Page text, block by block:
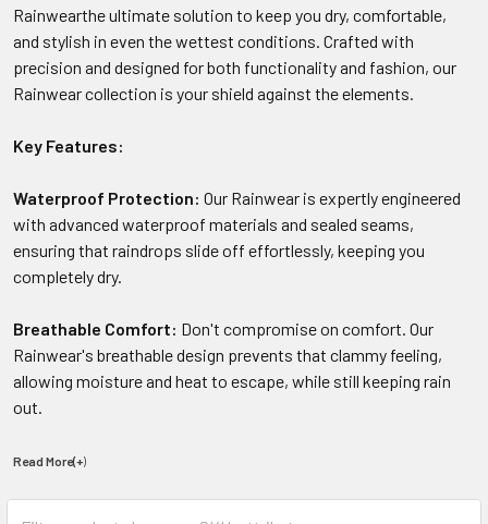
Rainwearthe ultimate solution to keep you dry, comfortable,
and stylish in even the wettest conditions. Crafted with
precision and designed for both functionality and fashion, our
Rainwear collection is your shield against the elements.
Key Features:
Waterproof Protection: Our Rainwear is expertly engineered
with advanced waterproof materials and sealed seams,
ensuring that raindrops slide off effortlessly, keeping you
completely dry.
Breathable Comfort: Don't compromise on comfort. Our
Rainwear's breathable design prevents that clammy feeling,
allowing moisture and heat to escape, while still keeping rain
out.
Read More(+)